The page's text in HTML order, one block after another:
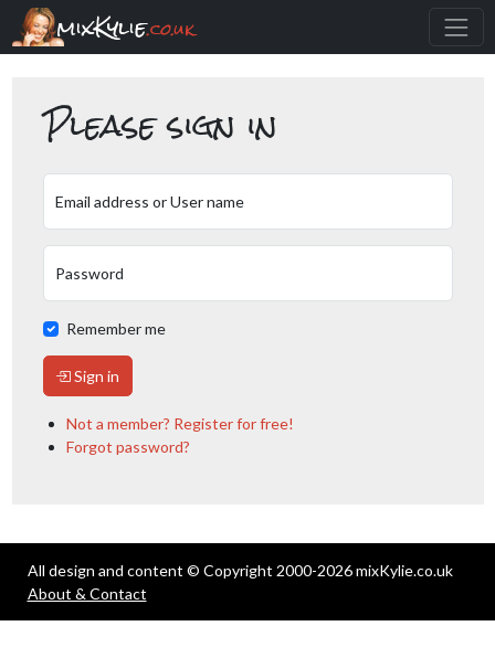
mixKylie.co.uk
Please sign in
Email address or User name
Password
Remember me
Sign in
Not a member? Register for free!
Forgot password?
All design and content © Copyright 2000-2026 mixKylie.co.uk
About & Contact